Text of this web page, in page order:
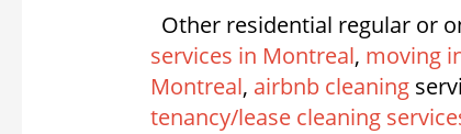
Other residential regular or
services in Montreal, moving
Montreal, airbnb cleaning
tenancy/lease cleaning